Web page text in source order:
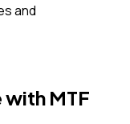
and
MTF